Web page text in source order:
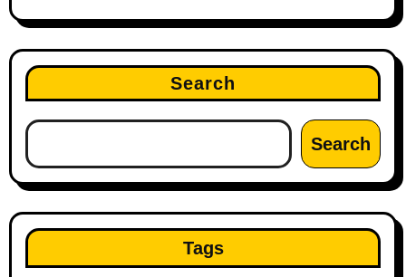
Search
Search
Tags